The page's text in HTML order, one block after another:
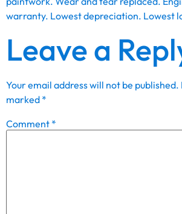
warranty. Lowest depreciation. Lowest
Leave a
Your email address will not be published.
marked *
Comment *